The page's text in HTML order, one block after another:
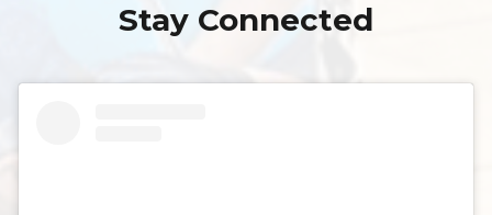
Stay Connected